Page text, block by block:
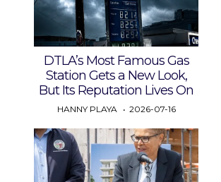
DTLA’s Most Famous Gas
Station Gets a New Look,
But Its Reputation Lives On
HANNY PLAYA 2026-07-16